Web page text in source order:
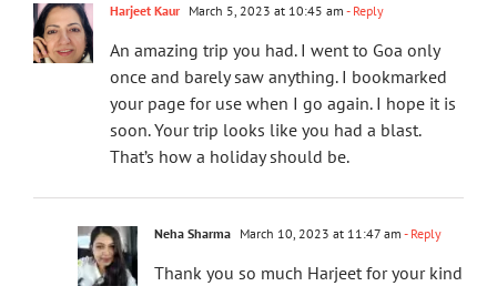
Harjeet Kaur March 5, 2023 at 10:45 am - Reply
An amazing trip you had. I went to Goa only
once and barely saw anything. I bookmarked
your page for use when I go again. I hope it is
soon. Your trip looks like you had a blast.
That’s how a holiday should be.
Neha Sharma March 10, 2023 at 11:47 am - Reply
Thank you so much Harjeet for your kind